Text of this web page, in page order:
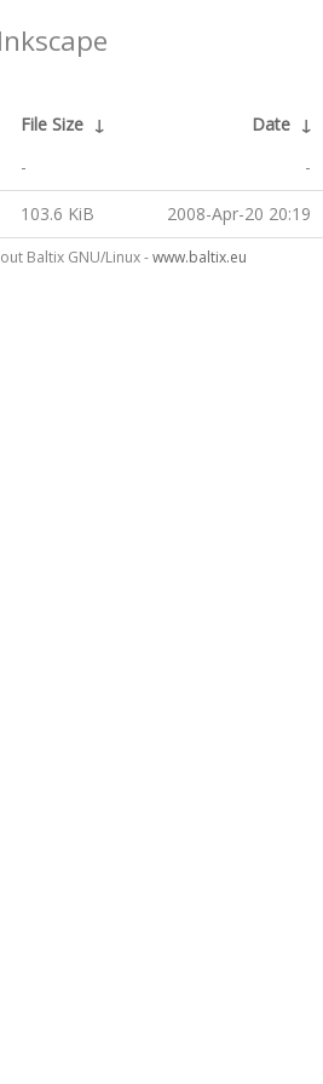
Inkscape
File Size ↓ Date ↓
- -
103.6 KiB 2008-Apr-20 20:19
Baltix GNU/Linux -www.baltix.eu